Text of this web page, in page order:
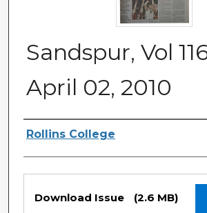
Sandspur, Vol
April 02, 2010
Authors
Rollins College
Files
Download Issue (2.6 MB)